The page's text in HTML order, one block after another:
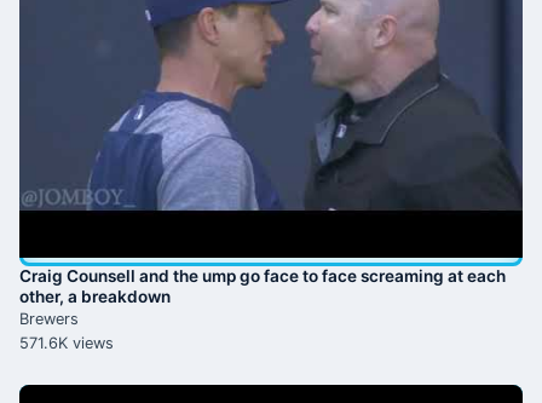
Craig Counsell and the ump go face to face screaming at each
other, a breakdown
Brewers
571.6K views